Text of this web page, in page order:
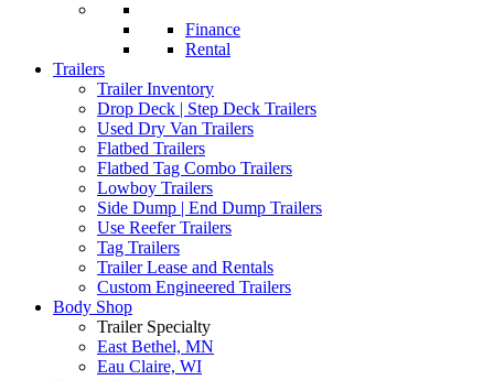
Finance
Rental
Trailers
Trailer Inventory
Drop Deck | Step Deck Trailers
Used Dry Van Trailers
Flatbed Trailers
Flatbed Tag Combo Trailers
Lowboy Trailers
Side Dump | End Dump Trailers
Use Reefer Trailers
Tag Trailers
Trailer Lease and Rentals
Custom Engineered Trailers
Body Shop
Trailer Specialty
East Bethel, MN
Eau Claire, WI